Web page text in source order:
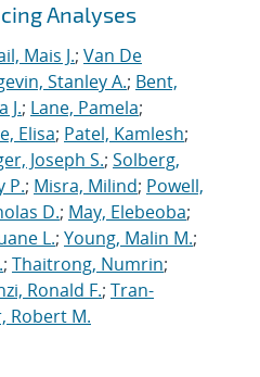
Analyses
Mais J.; Van De
Stanley A.; Bent,
J.; Lane, Pamela;
Elisa; Patel, Kamlesh;
Joseph S.; Solberg,
P.; Misra, Milind; Powell,
D.; May, Elebeoba;
L.; Young, Malin M.;
; Thaitrong, Numrin;
Ronald F.; Tran-
Robert M.